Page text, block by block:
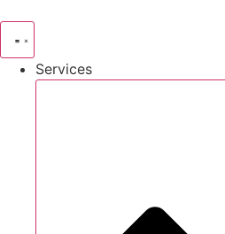
content
Services